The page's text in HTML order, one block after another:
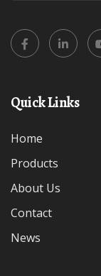
Quick Links
Home
Products
About Us
Contact
News